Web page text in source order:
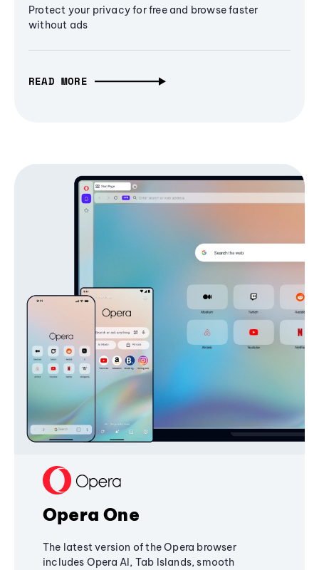
Protect your privacy for free and browse faster
without ads
READ MORE
Opera One
The latest version of the Opera browser
includes Opera AI, Tab Islands, smooth